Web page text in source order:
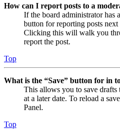
How can I report posts to a
If the board administrator has
button for reporting posts
Clicking this will walk you
report the post.
Top
What is the “Save” button for in
This allows you to save drafts
at a later date. To reload a
Panel.
Top